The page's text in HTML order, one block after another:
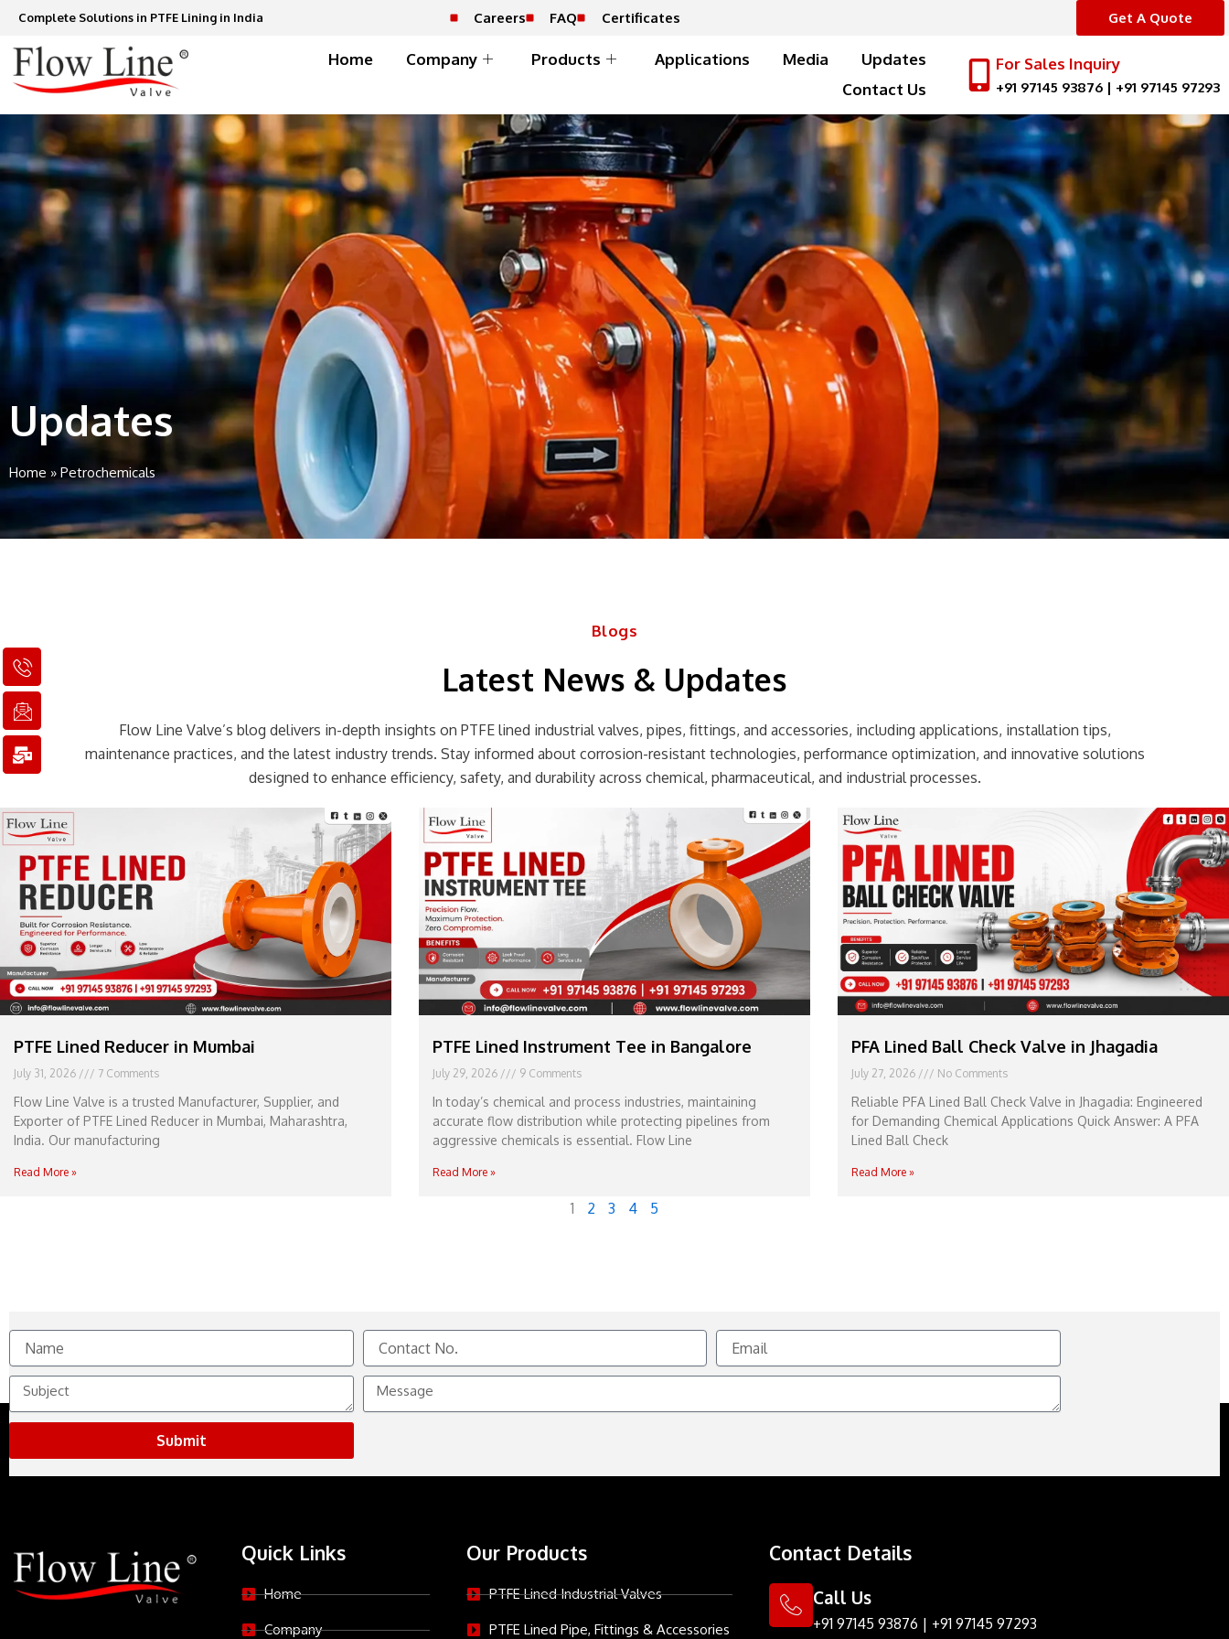
Skip
content
Complete Solutions in PTFE Lining in India Careers FAQ Certificates Get A Quote
Home Company Products Applications Media
Updates
Contact Us
For Sales Inquiry
+91 97145 93876| +91 97145 97293
I
c
o
n
-
p
h
n
e
1
I
c
o
n
-
e
m
i
l
1
M
a
i
l
-
b
u
k
Updates
Home » Petrochemicals
Blogs
Latest News & Updates
Flow Line Valve’s blog delivers in-depth insights on PTFE lined industrial valves, pipes, fittings, and accessories, including applications, installation tips,
maintenance practices, and the latest industry trends. Stay informed about corrosion-resistant technologies, performance optimization, and innovative solutions
designed to enhance efficiency, safety, and durability across chemical, pharmaceutical, and industrial processes.
PTFE Lined Reducer in Mumbai
July 31, 2026 7 Comments
Flow Line Valve is a trusted Manufacturer, Supplier, and
Exporter of PTFE Lined Reducer in Mumbai, Maharashtra,
India. Our manufacturing
Read More »
PTFE Lined Instrument Tee in Bangalore
July 29, 2026 9 Comments
In today’s chemical and process industries, maintaining
accurate flow distribution while protecting pipelines from
aggressive chemicals is essential. Flow Line
Read More »
PFA Lined Ball Check Valve in Jhagadia
July 27, 2026 No Comments
Reliable PFA Lined Ball Check Valve in Jhagadia: Engineered
for Demanding Chemical Applications Quick Answer: A PFA
Lined Ball Check
Read More »
1 2
Page
3
Page
4
Page
5
Name
Contact
No.
Email
Subject Message
Submit
Quick Links
Home
Company
Our Products
PTFE Lined Industrial Valves
PTFE Lined Pipe, Fittings & Accessories
Contact Details
Call Us
+91 97145 93876 | +91 97145 97293